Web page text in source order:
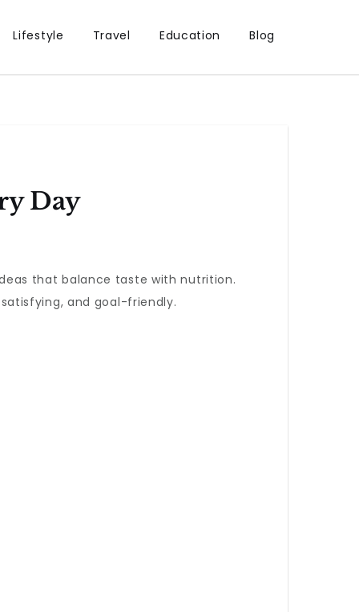
Lifestyle Travel Education Blog
Day
that balance taste with nutrition.
and goal-friendly.